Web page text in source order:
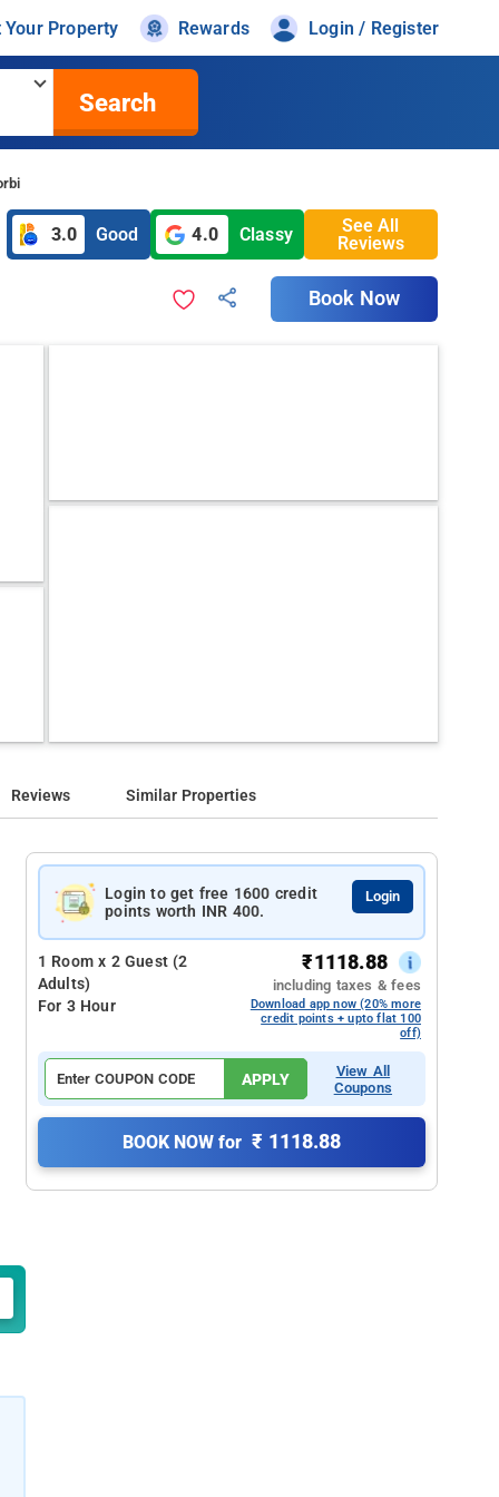
Your Property Rewards Login / Register
Search
3.0 Good 4.0 Classy
See All
Reviews
Book Now
Reviews Similar Properties
Login to get free 1600 credit
points worth INR 400.
Login
1 Room x 2 Guest (2
Adults)
For 3 Hour
₹1118.88
including taxes & fees
Download app now (20% more
credit points + upto flat 100
off)
APPLY
View All
Coupons
BOOK NOW for ₹ 1118.88